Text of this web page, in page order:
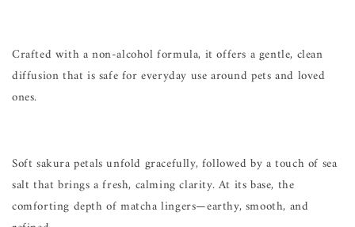
Crafted with a non-alcohol formula, it offers a gentle, clean
diffusion that is safe for everyday use around pets and loved
ones.
Soft sakura petals unfold gracefully, followed by a touch of sea
salt that brings a fresh, calming clarity. At its base, the
comforting depth of matcha lingers—earthy, smooth, and